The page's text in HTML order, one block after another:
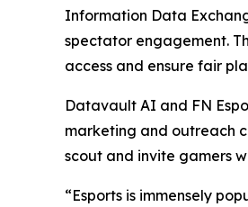
Information Data
spectator engagement.
access and ensure fair
Datavault AI and FN
marketing and outreach
scout and invite gamers
“Esports is immensely